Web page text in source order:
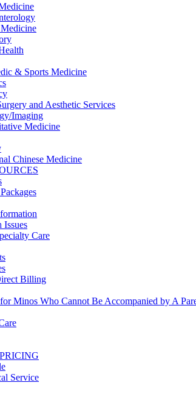
& Sports Medicine
and Aesthetic Services
Imaging
Medicine
Chinese Medicine
Issues
Care
Billing
Minos Who Cannot Be Accompanied by A
Service